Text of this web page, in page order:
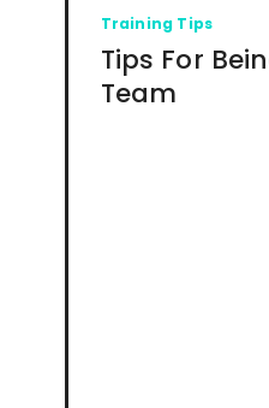
Training Tips
Tips For
Team